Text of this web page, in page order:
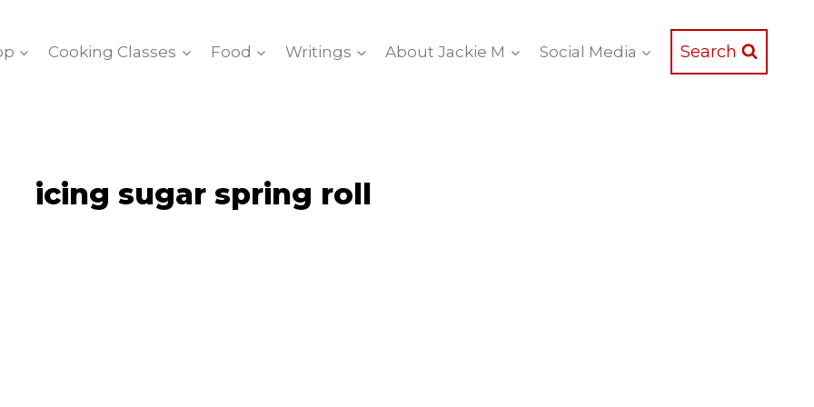
Cooking Classes Food Writings About Jackie M Social Media Search
icing sugar spring roll